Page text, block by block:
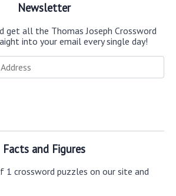
Newsletter
get all the Thomas Joseph Crossword
into your email every single day!
Facts and Figures
1 crossword puzzles on our site and